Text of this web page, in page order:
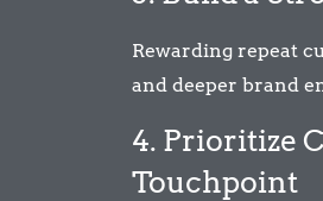
Rewarding repeat
and deeper brand
4. Prioritize
Touchpoint